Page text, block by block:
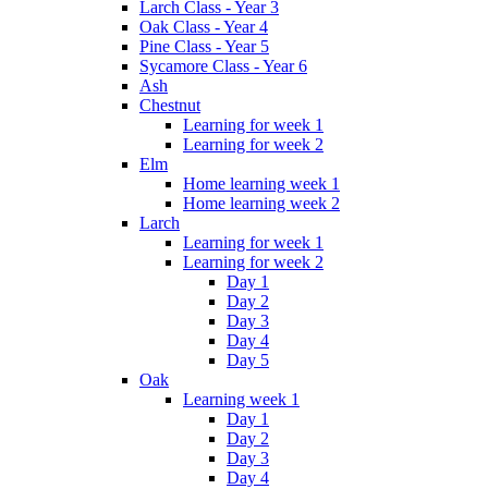
Larch Class - Year 3
Oak Class - Year 4
Pine Class - Year 5
Sycamore Class - Year 6
Ash
Chestnut
Learning for week 1
Learning for week 2
Elm
Home learning week 1
Home learning week 2
Larch
Learning for week 1
Learning for week 2
Day 1
Day 2
Day 3
Day 4
Day 5
Oak
Learning week 1
Day 1
Day 2
Day 3
Day 4